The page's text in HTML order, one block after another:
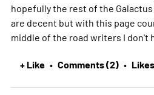
hopefully the rest of the
are decent but with this page
middle of the road writers I don't
+ Like • Comments (2) •